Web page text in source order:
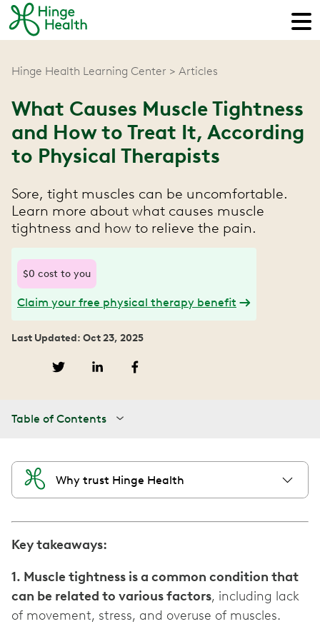
Hinge Health Learning Center Articles
What Causes Muscle Tightness
and How to Treat It, According
to Physical Therapists
Sore, tight muscles can be uncomfortable.
Learn more about what causes muscle
tightness and how to relieve the pain.
$0 cost to you
Claim your free physical therapy benefit
Last Updated: Oct 23, 2025
Table of Contents
Why trust Hinge Health
Key takeaways:
1. Muscle tightness is a common condition that
can be related to various factors, including lack
of movement, stress, and overuse of muscles.